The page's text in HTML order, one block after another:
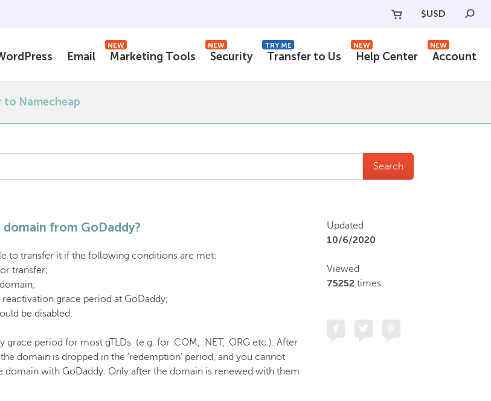
$USD
Email Marketing Tools
NEW
Security
NEW
Transfer to Us
TRY ME
Help Center
NEW
Account
NEW
to Namecheap
Search
from GoDaddy?
to transfer it if the following conditions are met:
transfer;
grace period at GoDaddy;
be disabled.
grace period for most gTLDs (e.g. for .COM, .NET, .ORG etc.). After
domain is dropped in the 'redemption' period, and you cannot
with GoDaddy. Only after the domain is renewed with them
Updated
10/6/2020
Viewed
75252 times